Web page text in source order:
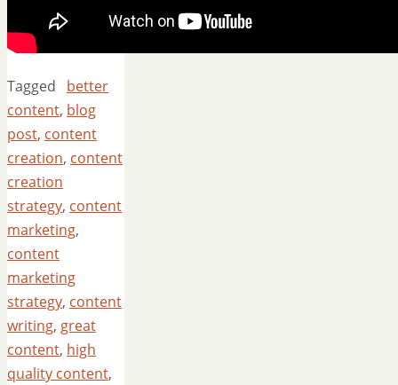
Tagged
better
content, blog
post, content
creation, content
creation
strategy, content
marketing,
content
marketing
strategy, content
writing, great
content, high
quality content,